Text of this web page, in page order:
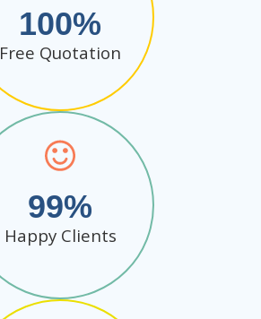
100
Free Quotation
99
Happy Clients